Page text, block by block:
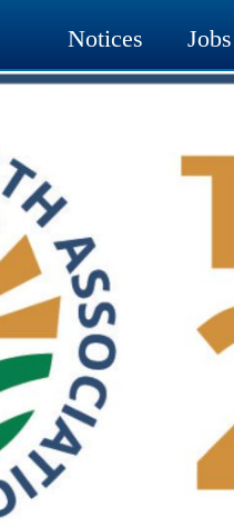
Notices Jobs